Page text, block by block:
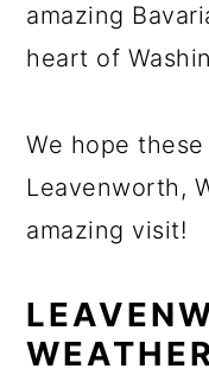
amazing
heart of
We hope
Leavenworth,
amazing visit!